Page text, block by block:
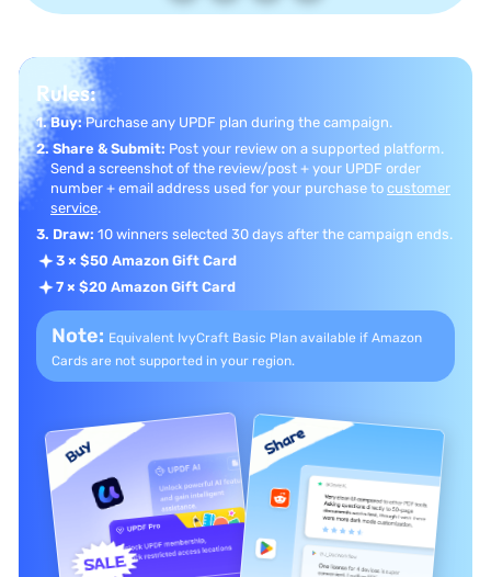
Rules:
1. Buy:Purchase any UPDF plan during the campaign.
2. Share & Submit: Post your review on a supported platform.
Send a screenshot of the review/post + your UPDF order
number + email address used for your purchase to customer
service.
3. Draw: 10 winners selected 30 days after the campaign ends.
3 × $50 Amazon Gift Card
7 × $20 Amazon Gift Card
Note: Equivalent IvyCraft Basic Plan available if Amazon
Cards are not supported in your region.